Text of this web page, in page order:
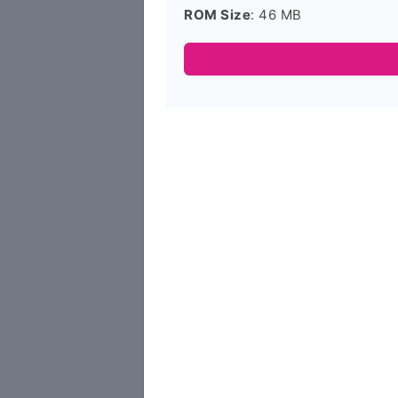
ROM Size: 46 MB